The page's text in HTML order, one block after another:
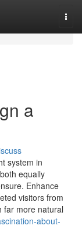
a
system in
equally
Enhance
visitors from
far more natural
about-